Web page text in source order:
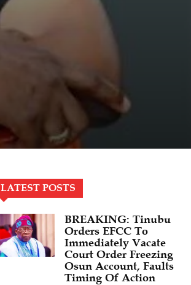
LATEST POSTS
BREAKING: Tinubu
Orders EFCC To
Immediately Vacate
Court Order Freezing
Osun Account, Faults
Timing Of Action